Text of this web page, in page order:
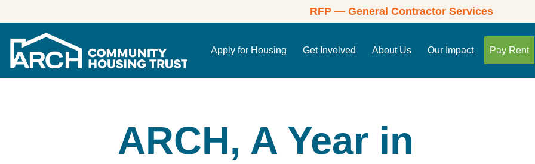
RFP — General Contractor Services
Apply for Housing Get Involved About Us Our Impact Pay Rent
ARCH, A Year in